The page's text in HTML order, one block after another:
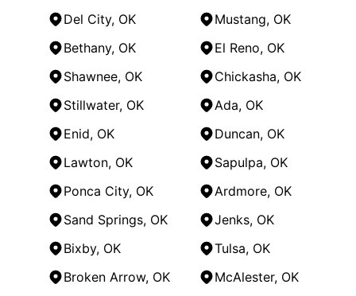
Del City, OK
Mustang, OK
Bethany, OK
El Reno, OK
Shawnee, OK
Chickasha, OK
Stillwater, OK
Ada, OK
Enid, OK
Duncan, OK
Lawton, OK
Sapulpa, OK
Ponca City, OK
Ardmore, OK
Sand Springs, OK
Jenks, OK
Bixby, OK
Tulsa, OK
Broken Arrow, OK
McAlester, OK